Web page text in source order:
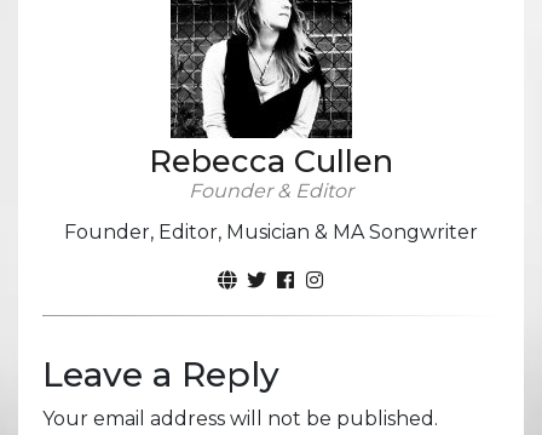
Rebecca Cullen
Founder & Editor
Founder, Editor, Musician & MA Songwriter
Leave a Reply
Your email address will not be published.